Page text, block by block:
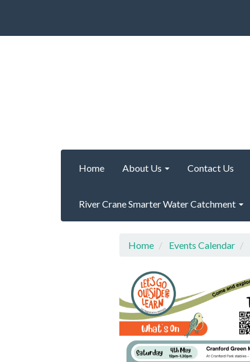
Home About Us Contact Us
River Crane Smarter Water Catchment
Home Events Calendar